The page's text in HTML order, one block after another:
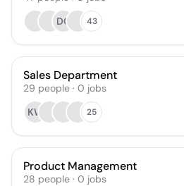
DO
43
Sales Department
29 people · 0 jobs
KW
25
Product Management
28 people · 0 jobs